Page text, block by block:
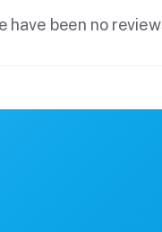
have been no